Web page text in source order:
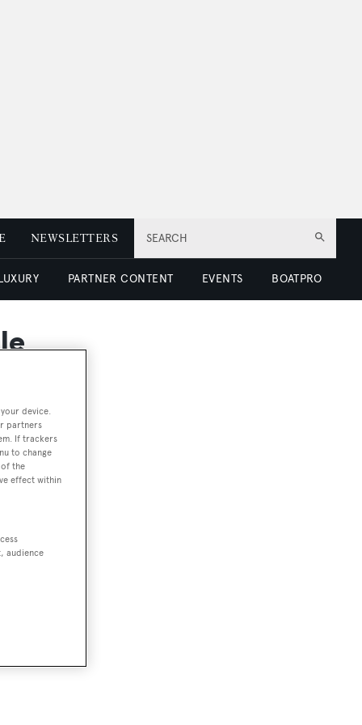
SEARCH
NEWSLETTERS
PARTNER CONTENT EVENTS BOATPRO
device.
partners
If trackers
to change
the
effect within
audience